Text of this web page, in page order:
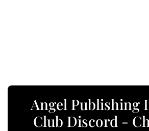
Angel Publishing
Club Discord -